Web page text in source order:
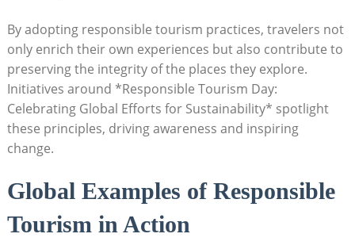
By adopting responsible tourism practices, travelers not
only enrich their own experiences but also contribute to
preserving the integrity of the places they explore.
Initiatives around *Responsible Tourism Day:
Celebrating Global Efforts for Sustainability* spotlight
these principles, driving awareness and inspiring
change.
Global Examples of Responsible
Tourism in Action